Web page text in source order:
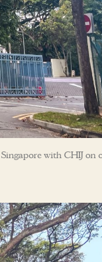
with CHIJ on